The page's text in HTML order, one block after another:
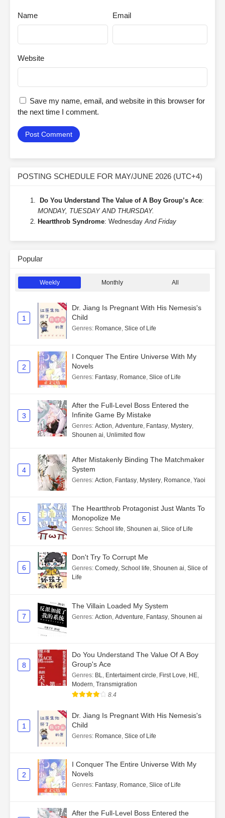
Name Email
Website
Save my name, email, and website in this browser for
the next time I comment.
POSTING SCHEDULE FOR MAY/JUNE 2026 (UTC+4)
Do You Understand The Value of A Boy Group’s Ace:
MONDAY, TUESDAY AND THURSDAY.
Heartthrob Syndrome: WednesdayAnd Friday
Popular
Weekly Monthly All
1
Dr. Jiang Is Pregnant With His Nemesis's
Child
Genres: Romance, Slice of Life
2
I Conquer The Entire Universe With My
Novels
Genres: Fantasy, Romance, Slice of Life
3
After the Full-Level Boss Entered the
Infinite Game By Mistake
Genres: Action, Adventure, Fantasy, Mystery,
Shounen ai, Unlimited flow
4
After Mistakenly Binding The Matchmaker
System
Genres: Action, Fantasy, Mystery, Romance, Yaoi
5
The Heartthrob Protagonist Just Wants To
Monopolize Me
Genres: School life, Shounen ai, Slice of Life
6
Don't Try To Corrupt Me
Genres: Comedy, School life, Shounen ai, Slice of
Life
7
The Villain Loaded My System
Genres: Action, Adventure, Fantasy, Shounen ai
8
Do You Understand The Value Of A Boy
Group's Ace
Genres: BL, Entertaiment circle, First Love, HE,
Modern, Transmigration
8.4
1
Dr. Jiang Is Pregnant With His Nemesis's
Child
Genres: Romance, Slice of Life
2
I Conquer The Entire Universe With My
Novels
Genres: Fantasy, Romance, Slice of Life
After the Full-Level Boss Entered the